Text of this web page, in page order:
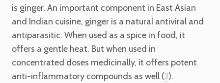
is ginger. An important component in East Asian
and Indian cuisine, ginger is a natural antiviral and
antiparasitic. When used as a spice in food, it
offers a gentle heat. But when used in
concentrated doses medicinally, it offers potent
anti-inflammatory compounds as well (3).